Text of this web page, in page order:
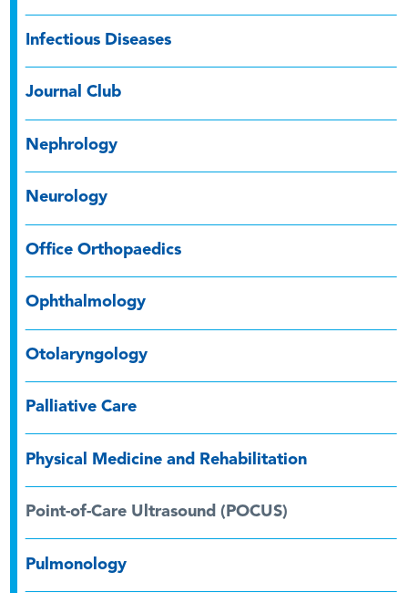
Infectious Diseases
Journal Club
Nephrology
Neurology
Office Orthopaedics
Ophthalmology
Otolaryngology
Palliative Care
Physical Medicine and Rehabilitation
Point-of-Care Ultrasound (POCUS)
Pulmonology